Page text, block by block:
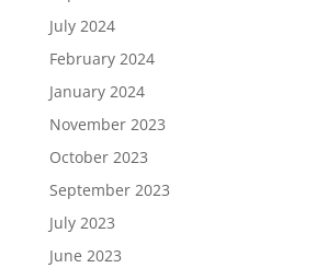
July 2024
February 2024
January 2024
November 2023
October 2023
September 2023
July 2023
June 2023